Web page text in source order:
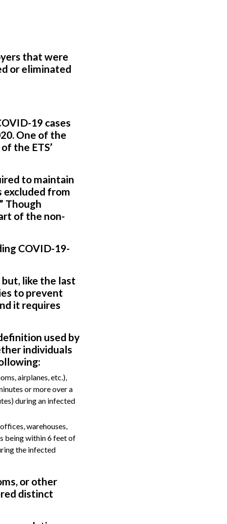
that were
or eliminated
19 cases
One of the
the ETS’
to maintain
excluded from
Though
of the non-
COVID-19-
like the last
to prevent
it requires
used by
individuals
airplanes, etc.),
or more over a
during an infected
warehouses,
being within 6 feet of
the infected
or other
distinct